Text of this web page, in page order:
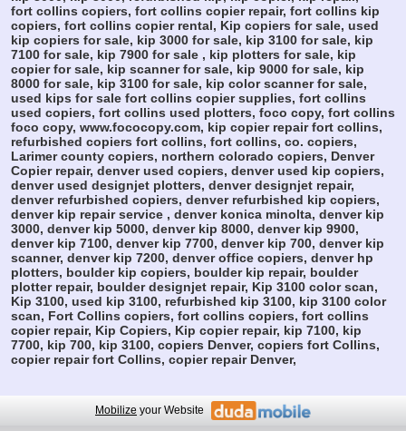
fort collins copiers, fort collins copier repair, fort collins kip
copiers, fort collins copier rental, Kip copiers for sale, used
kip copiers for sale, kip 3000 for sale, kip 3100 for sale, kip
7100 for sale, kip 7900 for sale , kip plotters for sale, kip
copier for sale, kip scanner for sale, kip 9000 for sale, kip
8000 for sale, kip 3100 for sale, kip color scanner for sale,
used kips for sale fort collins copier supplies, fort collins
used copiers, fort collins used plotters, foco copy, fort collins
foco copy, www.fococopy.com, kip copier repair fort collins,
refurbished copiers fort collins, fort collins, co. copiers,
Larimer county copiers, northern colorado copiers, Denver
Copier repair, denver used copiers, denver used kip copiers,
denver used designjet plotters, denver designjet repair,
denver refurbished copiers, denver refurbished kip copiers,
denver kip repair service , denver konica minolta, denver kip
3000, denver kip 5000, denver kip 8000, denver kip 9900,
denver kip 7100, denver kip 7700, denver kip 700, denver kip
scanner, denver kip 7200, denver office copiers, denver hp
plotters, boulder kip copiers, boulder kip repair, boulder
plotter repair, boulder designjet repair, Kip 3100 color scan,
Kip 3100, used kip 3100, refurbished kip 3100, kip 3100 color
scan, Fort Collins copiers, fort collins copiers, fort collins
copier repair, Kip Copiers, Kip copier repair, kip 7100, kip
7700, kip 700, kip 3100, copiers Denver, copiers fort Collins,
copier repair fort Collins, copier repair Denver,
Mobilize your Website